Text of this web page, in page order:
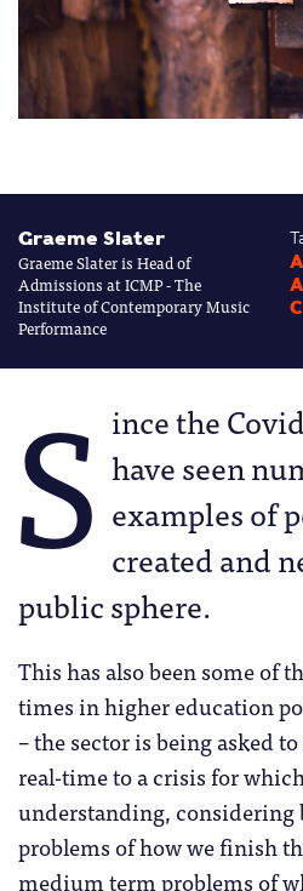
Graeme Slater
Graeme Slater is Head of
Admissions at ICMP - The
Institute of Contemporary Music
Performance
S ince the
have seen
examples of
created and
public sphere.
This has also been some of
times in higher education
– the sector is being asked
real-time to a crisis for
understanding, considering
problems of how we finish
medium term problems of